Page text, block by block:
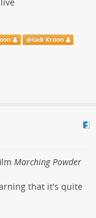
@Gidi Kroon
Marching Powder
that it's quite